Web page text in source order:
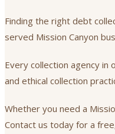
Finding the right debt
served Mission Canyon
Every collection agency in
and ethical collection
Whether you need a
Contact us today for a